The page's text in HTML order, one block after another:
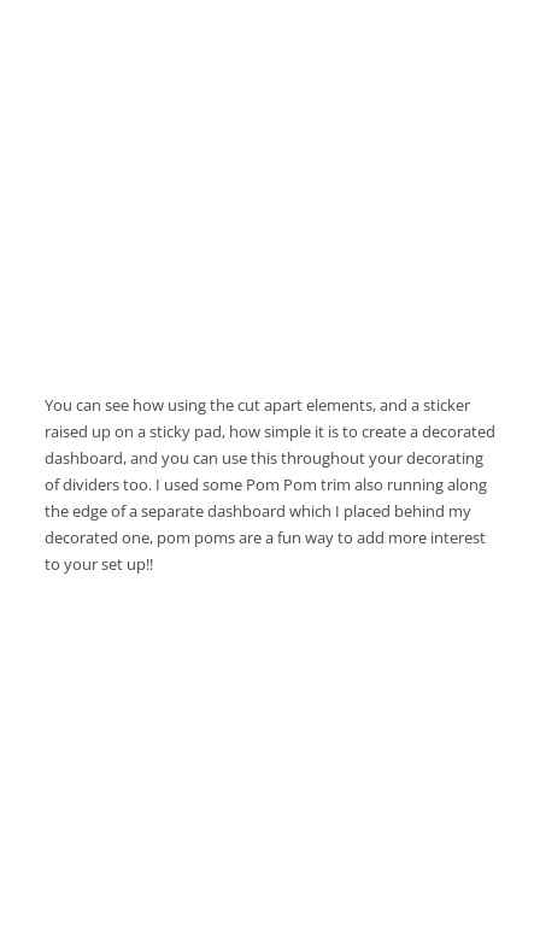
You can see how using the cut apart elements, and a sticker
raised up on a sticky pad, how simple it is to create a decorated
dashboard, and you can use this throughout your decorating
of dividers too. I used some Pom Pom trim also running along
the edge of a separate dashboard which I placed behind my
decorated one, pom poms are a fun way to add more interest
to your set up!!